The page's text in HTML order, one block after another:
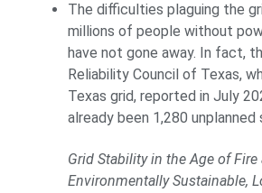
The difficulties plaguing the
millions of people without
have not gone away. In fact,
Reliability Council of Texas,
Texas grid, reported in July
already been 1,280 unplanned
Grid Stability in the Age of Fire
Environmentally Sustainable,